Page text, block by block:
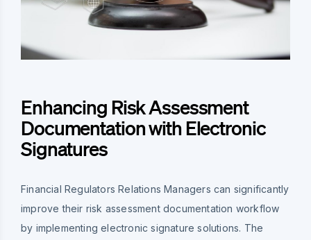
Enhancing Risk Assessment
Documentation with Electronic
Signatures
Financial Regulators Relations Managers can significantly
improve their risk assessment documentation workflow
by implementing electronic signature solutions. The